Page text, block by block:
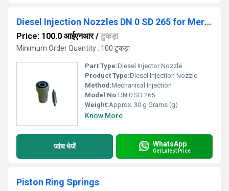
Diesel Injection Nozzles DN 0 SD 265 for Mercedez-benz
Price: 100.0 आईएनआर/ टुकड़ा
Minimum Order Quantity : 100 टुकड़ा
Part Type:Diesel Injector Nozzle
Product Type:Diesel Injection Nozzle
Method:Mechanical Injection
Model No:DN 0 SD 265
Weight:Approx. 30 g Grams (g)
Know More
जांच भेजें WhatsApp
Get Latest Price
Piston Ring Springs